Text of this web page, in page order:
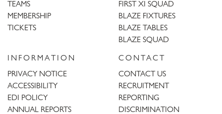
TEAMS
MEMBERSHIP
TICKETS
FIRST XI SQUAD
BLAZE FIXTURES
BLAZE TABLES
BLAZE SQUAD
INFORMATION
PRIVACY NOTICE
ACCESSIBILITY
EDI POLICY
ANNUAL REPORTS
CONTACT
CONTACT US
RECRUITMENT
REPORTING
DISCRIMINATION